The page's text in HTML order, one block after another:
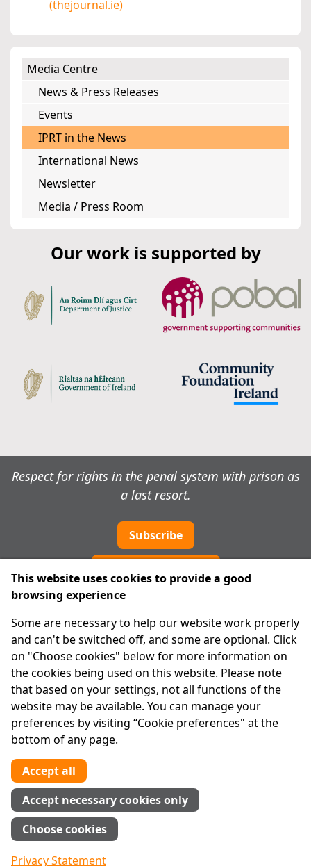
(thejournal.ie)
Media Centre
News & Press Releases
Events
IPRT in the News
International News
Newsletter
Media / Press Room
Our work is supported by
Respect for rights in the penal system with prison as
a last resort.
Subscribe
About Us
Advanced Search
Site Map
Legal
Disclaimer
Privacy Statement
RCN: 20029562
CHY: 11091
Contact us
Tel:01 874 1400
info@iprt.ie
This website uses cookies to provide a good
browsing experience
Some are necessary to help our website work properly
and can't be switched off, and some are optional. Click
on "Choose cookies" below for more information on
the cookies being used on this website. Please note
that based on your settings, not all functions of the
website may be available. You can manage your
preferences by visiting “Cookie preferences" at the
bottom of any page.
Accept all
Accept necessary cookies only
Choose cookies
Privacy Statement